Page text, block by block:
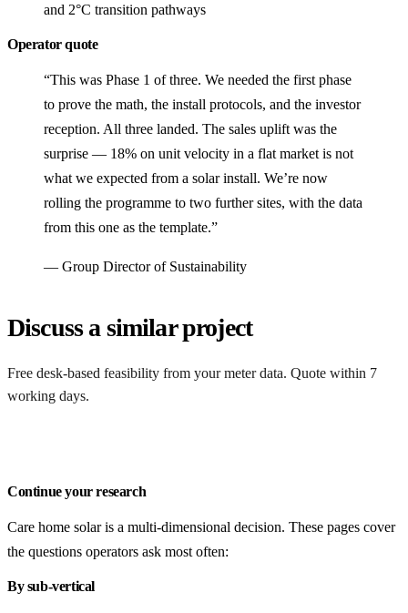
and 2°C transition pathways
Operator quote
“This was Phase 1 of three. We needed the first phase
to prove the math, the install protocols, and the investor
reception. All three landed. The sales uplift was the
surprise — 18% on unit velocity in a flat market is not
what we expected from a solar install. We’re now
rolling the programme to two further sites, with the data
from this one as the template.”
— Group Director of Sustainability
Discuss a similar project
Free desk-based feasibility from your meter data. Quote within 7
working days.
Continue your research
Care home solar is a multi-dimensional decision. These pages cover
the questions operators ask most often:
By sub-vertical